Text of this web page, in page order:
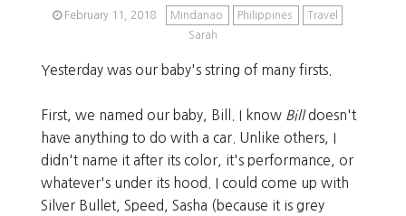
February 11, 2018 Mindanao Philippines
Travel
Sarah
Yesterday was our baby's string of many firsts.
First, we named our baby, Bill. I know Billdoesn't
have anything to do with a car. Unlike others, I
didn't name it after its color, it's performance, or
whatever's under its hood. I could come up with
Silver Bullet, Speed, Sasha (because it is grey